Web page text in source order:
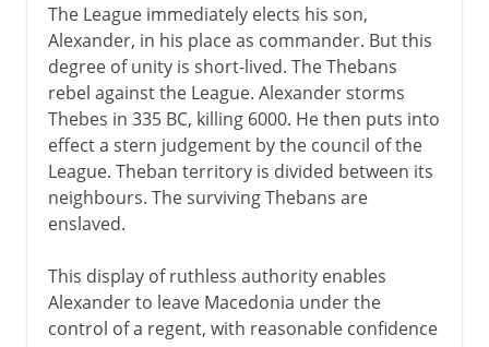
The League immediately elects his son,
Alexander, in his place as commander. But this
degree of unity is short-lived. The Thebans
rebel against the League. Alexander storms
Thebes in 335 BC, killing 6000. He then puts into
effect a stern judgement by the council of the
League. Theban territory is divided between its
neighbours. The surviving Thebans are
enslaved.
This display of ruthless authority enables
Alexander to leave Macedonia under the
control of a regent, with reasonable confidence